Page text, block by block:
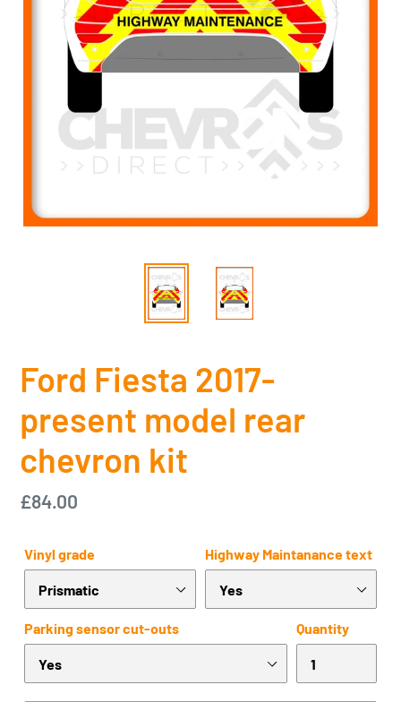
Ford Fiesta 2017-
present model rear
chevron kit
Regular
£84.00
Vinyl grade Highway Maintanance text
Parking sensor cut-outs Quantity